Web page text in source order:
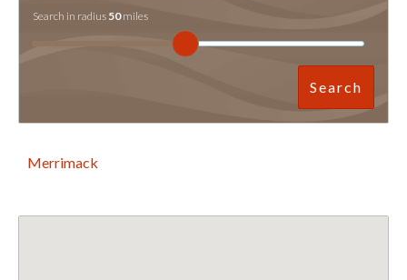
Search in radius 50miles
Search
Merrimack